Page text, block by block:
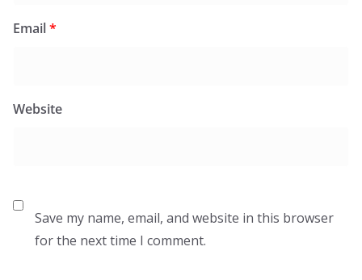
Email*
Website
Save my name, email, and website in this browser
for the next time I comment.